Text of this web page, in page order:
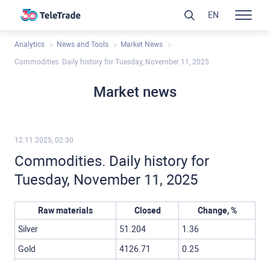
Analytics News and Tools Market News
Commodities. Daily history for Tuesday, November 11, 2025
Market news
12.11.2025, 02:30
Commodities. Daily history for
Tuesday, November 11, 2025
Raw materials Closed
Change, %
Silver
51.204 1.36
Gold 4126.71 0.25
EN